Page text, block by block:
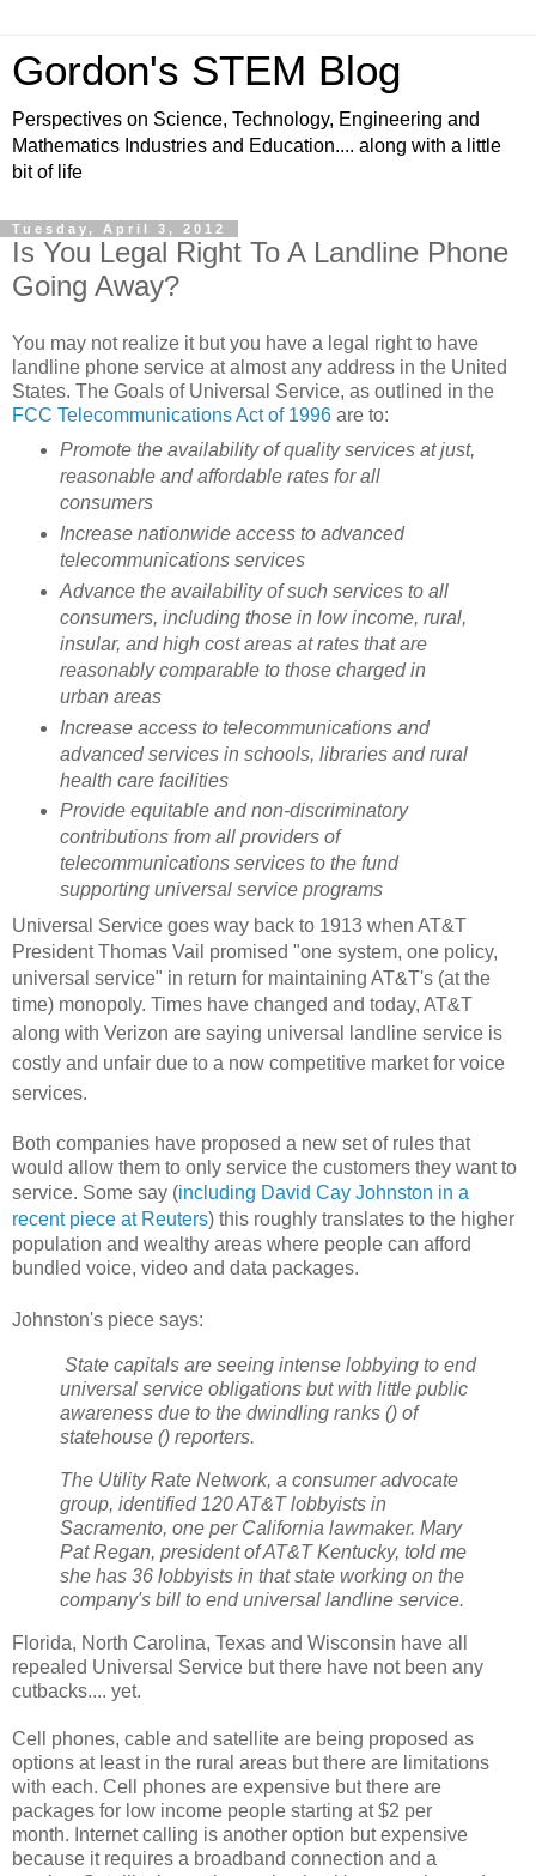
Gordon's STEM Blog
Perspectives on Science, Technology, Engineering and
Mathematics Industries and Education.... along with a little
bit of life
Tuesday, April 3, 2012
Is You Legal Right To A Landline Phone
Going Away?
You may not realize it but you have a legal right to have
landline phone service at almost any address in the United
States. The Goals of Universal Service, as outlined in the
FCC Telecommunications Act of 1996 are to:
Promote the availability of quality services at just,
reasonable and affordable rates for all
consumers
Increase nationwide access to advanced
telecommunications services
Advance the availability of such services to all
consumers, including those in low income, rural,
insular, and high cost areas at rates that are
reasonably comparable to those charged in
urban areas
Increase access to telecommunications and
advanced services in schools, libraries and rural
health care facilities
Provide equitable and non-discriminatory
contributions from all providers of
telecommunications services to the fund
supporting universal service programs
Universal Service goes way back to 1913 when AT&T
President Thomas Vail promised "one system, one policy,
universal service" in return for maintaining AT&T's (at the
time) monopoly. Times have changed and today, AT&T
along with Verizon are saying universal landline service is
costly and unfair due to a now competitive market for voice
services.
Both companies have proposed a new set of rules that
would allow them to only service the customers they want to
service. Some say (including David Cay Johnston in a
recent piece at Reuters) this roughly translates to the higher
population and wealthy areas where people can afford
bundled voice, video and data packages.
Johnston's piece says:
State capitals are seeing intense lobbying to end
universal service obligations but with little public
awareness due to the dwindling ranks () of
statehouse () reporters.
The Utility Rate Network, a consumer advocate
group, identified 120 AT&T lobbyists in
Sacramento, one per California lawmaker. Mary
Pat Regan, president of AT&T Kentucky, told me
she has 36 lobbyists in that state working on the
company's bill to end universal landline service.
Florida, North Carolina, Texas and Wisconsin have all
repealed Universal Service but there have not been any
cutbacks.... yet.
Cell phones, cable and satellite are being proposed as
options at least in the rural areas but there are limitations
with each. Cell phones are expensive but there are
packages for low income people starting at $2 per
month. Internet calling is another option but expensive
because it requires a broadband connection and a